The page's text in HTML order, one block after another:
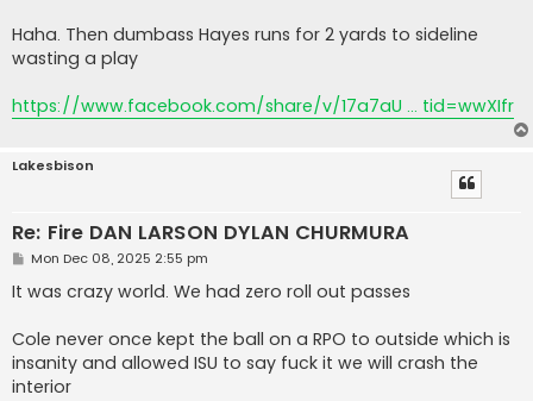
Haha. Then dumbass Hayes runs for 2 yards to sideline
wasting a play
https://www.facebook.com/share/v/17a7aU ... tid=wwXIfr
Lakesbison
Re: Fire DAN LARSON DYLAN CHURMURA
P
s
t
Mon Dec 08, 2025 2:55 pm
It was crazy world. We had zero roll out passes
Cole never once kept the ball on a RPO to outside which is
insanity and allowed ISU to say fuck it we will crash the
interior